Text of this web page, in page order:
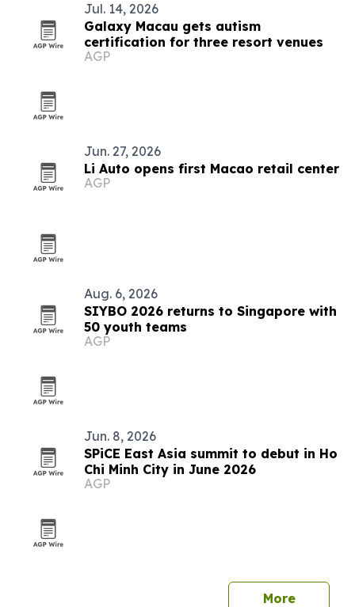
Jul. 14, 2026
Galaxy Macau gets autism
certification for three resort venues
AGP
Jun. 27, 2026
Li Auto opens first Macao retail center
AGP
Aug. 6, 2026
SIYBO 2026 returns to Singapore with
50 youth teams
AGP
Jun. 8, 2026
SPiCE East Asia summit to debut in Ho
Chi Minh City in June 2026
AGP
More